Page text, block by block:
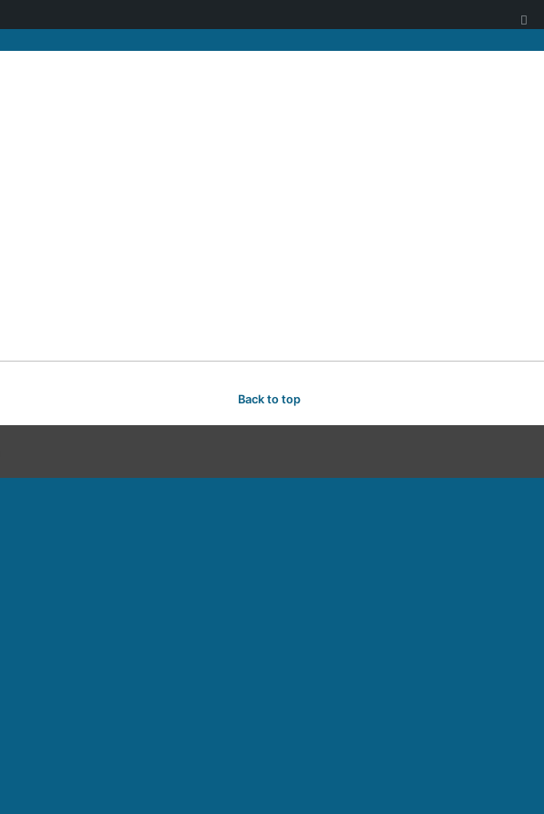
Back to top